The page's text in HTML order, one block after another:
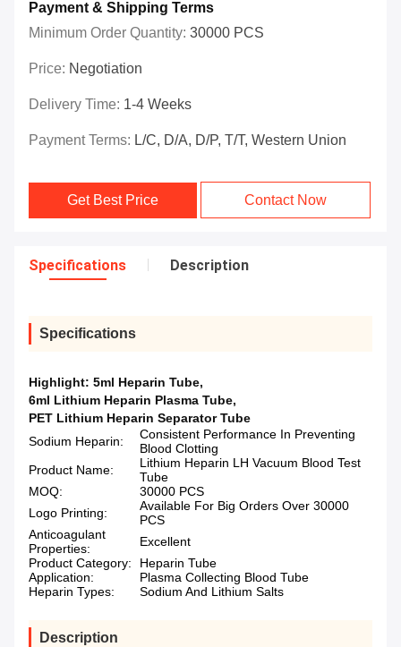
Payment & Shipping Terms
Minimum Order Quantity: 30000 PCS
Price: Negotiation
Delivery Time: 1-4 Weeks
Payment Terms: L/C, D/A, D/P, T/T, Western Union
Get Best Price Contact Now
Specifications Description
Specifications
Highlight: 5ml Heparin Tube,
6ml Lithium Heparin Plasma Tube,
PET Lithium Heparin Separator Tube
Sodium Heparin:
Consistent Performance In Preventing
Blood Clotting
Product Name:
Lithium Heparin LH Vacuum Blood Test
Tube
MOQ:
30000 PCS
Logo Printing:
Available For Big Orders Over 30000
PCS
Anticoagulant
Properties:
Excellent
Product Category:
Heparin Tube
Application:
Plasma Collecting Blood Tube
Heparin Types:
Sodium And Lithium Salts
Description